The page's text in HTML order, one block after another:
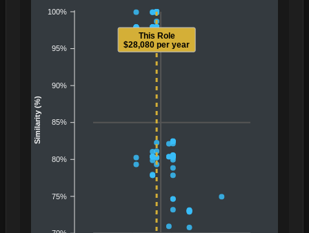
100%
95%
90%
85%
80%
75%
Similarity (%)
This Role
$28,080 per year